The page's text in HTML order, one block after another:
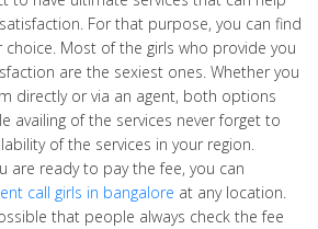
For that purpose, you can find
choice. Most of the girls who provide you
are the sexiest ones. Whether you
directly or via an agent, both options
availing of the services never forget to
of the services in your region.
are ready to pay the fee, you can
call girls in bangalore at any location.
that people always check the fee